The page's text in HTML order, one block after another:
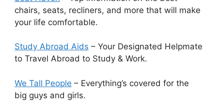
chairs, seats, recliners, and more that will make
your life comfortable.
Study Abroad Aids – Your Designated Helpmate
to Travel Abroad to Study & Work.
We Tall People – Everything’s covered for the
big guys and girls.